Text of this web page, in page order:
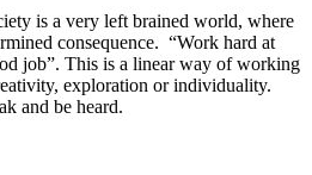
is a very left brained world, where
consequence. “Work hard at
job”. This is a linear way of working
exploration or individuality.
and be heard.